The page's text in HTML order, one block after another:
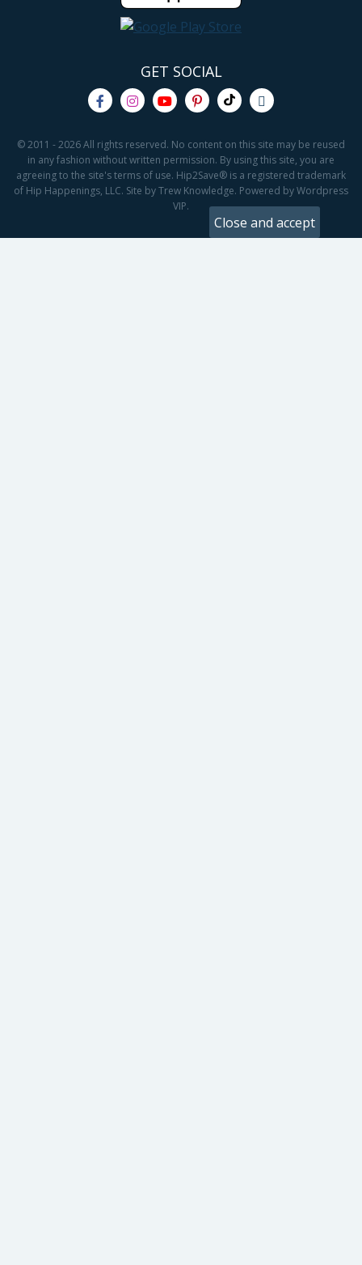
GET SOCIAL
© 2011 - 2026 All rights reserved. No content on this site may be reused
in any fashion without written permission. By using this site, you are
agreeing to the site's terms of use. Hip2Save® is a registered trademark
of Hip Happenings, LLC. Site by Trew Knowledge. Powered by Wordpress
VIP.